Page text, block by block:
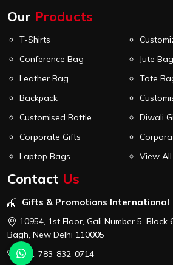
Our Products
T-Shirts
Conference Bag
Jute Bag
Leather Bag
Tote
Backpack
Customised Bottle
Diwali
Corporate Gifts
Laptop Bags
View All
Contact Us
Gifts & Promotions International
10954, 1st Floor, Gali Number 5, Block
Bagh, New Delhi 110005
+91-783-832-0714